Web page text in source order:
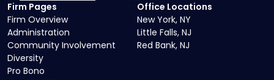
Firm Pages
Firm Overview
Administration
Community Involvement
Diversity
Pro Bono
Office Locations
New York, NY
Little Falls, NJ
Red Bank, NJ